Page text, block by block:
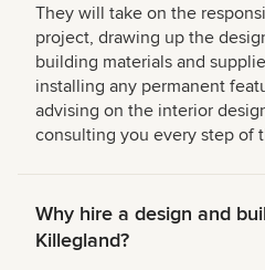
They will take on the
project, drawing up the
building materials and
installing any permanent
advising on the interior
consulting you every step of
Why hire a design and
Killegland?